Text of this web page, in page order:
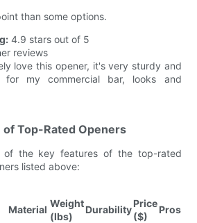
than some options.
4.9 stars out of 5
reviews
love this opener, it's very sturdy and
for my commercial bar, looks and
of Top-Rated Openers
of the key features of the top-rated
listed above:
Material
Weight
(lbs)
Durability
Price
($)
Pros